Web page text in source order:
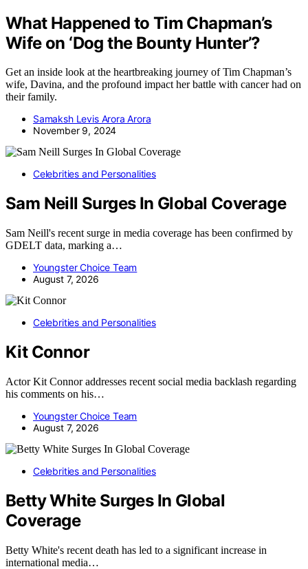
What Happened to Tim Chapman’s
Wife on ‘Dog the Bounty Hunter’?
Get an inside look at the heartbreaking journey of Tim Chapman’s
wife, Davina, and the profound impact her battle with cancer had on
their family.
Samaksh Levis Arora Arora
November 9, 2024
Celebrities and Personalities
Sam Neill Surges In Global Coverage
Sam Neill's recent surge in media coverage has been confirmed by
GDELT data, marking a…
Youngster Choice Team
August 7, 2026
Celebrities and Personalities
Kit Connor
Actor Kit Connor addresses recent social media backlash regarding
his comments on his…
Youngster Choice Team
August 7, 2026
Celebrities and Personalities
Betty White Surges In Global
Coverage
Betty White's recent death has led to a significant increase in
international media…